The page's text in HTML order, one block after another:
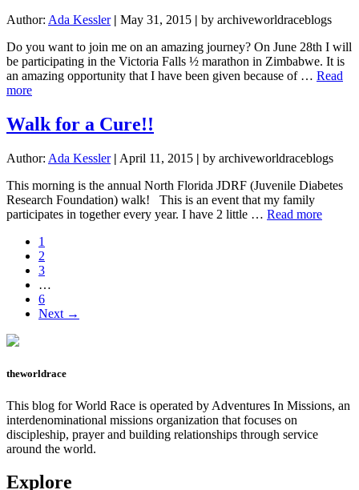
Wait
Author: Ada Kessler | May 31, 2015 | by archiveworldraceblogs
Do you want to join me on an amazing journey? On June 28th I will
be participating in the Victoria Falls ½ marathon in Zimbabwe. It is
an amazing opportunity that I have been given because of … Read
moreabout
to
the
Line
Walk for a Cure!!
Author: Ada Kessler | April 11, 2015 | by archiveworldraceblogs
This morning is the annual North Florida JDRF (Juvenile Diabetes
Research Foundation) walk! This is an event that my family
participates in together every year. I have 2 little … Read moreabout
Page
1
Page
2
Page
3
pages
omitted
…
Page
6
Next →
theworldrace
This blog for World Race is operated by Adventures In Missions, an
interdenominational missions organization that focuses on
discipleship, prayer and building relationships through service
around the world.
Explore